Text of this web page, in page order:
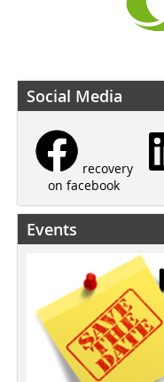
Social Media
recovery
on facebook
Events